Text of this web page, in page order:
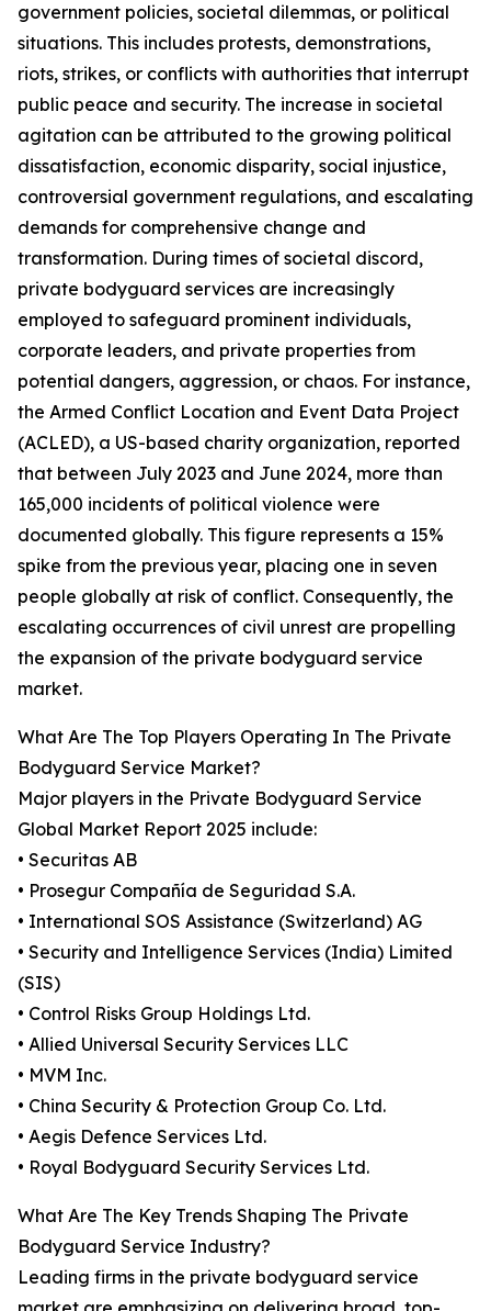
government policies, societal dilemmas, or political
situations. This includes protests, demonstrations,
riots, strikes, or conflicts with authorities that interrupt
public peace and security. The increase in societal
agitation can be attributed to the growing political
dissatisfaction, economic disparity, social injustice,
controversial government regulations, and escalating
demands for comprehensive change and
transformation. During times of societal discord,
private bodyguard services are increasingly
employed to safeguard prominent individuals,
corporate leaders, and private properties from
potential dangers, aggression, or chaos. For instance,
the Armed Conflict Location and Event Data Project
(ACLED), a US-based charity organization, reported
that between July 2023 and June 2024, more than
165,000 incidents of political violence were
documented globally. This figure represents a 15%
spike from the previous year, placing one in seven
people globally at risk of conflict. Consequently, the
escalating occurrences of civil unrest are propelling
the expansion of the private bodyguard service
market.
What Are The Top Players Operating In The Private
Bodyguard Service Market?
Major players in the Private Bodyguard Service
Global Market Report 2025 include:
• Securitas AB
• Prosegur Compañía de Seguridad S.A.
• International SOS Assistance (Switzerland) AG
• Security and Intelligence Services (India) Limited
(SIS)
• Control Risks Group Holdings Ltd.
• Allied Universal Security Services LLC
• MVM Inc.
• China Security & Protection Group Co. Ltd.
• Aegis Defence Services Ltd.
• Royal Bodyguard Security Services Ltd.
What Are The Key Trends Shaping The Private
Bodyguard Service Industry?
Leading firms in the private bodyguard service